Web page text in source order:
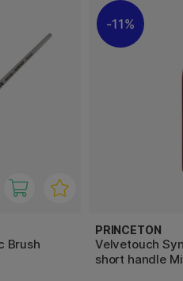
Brush
11%
PRINCETON
Velvetouch
short handle